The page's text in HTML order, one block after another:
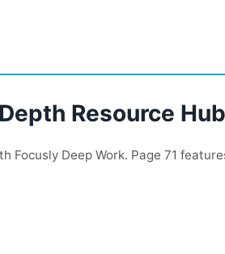
Resource
Focusly Deep Work. Page 71